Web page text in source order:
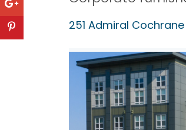
251 Admiral